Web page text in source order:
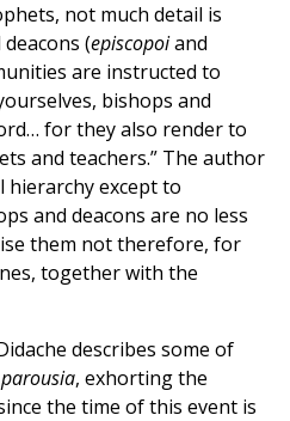
not much detail is
(episcopoiand
are instructed to
bishops and
for they also render to
and teachers.” The author
hierarchy except to
and deacons are no less
them not therefore, for
together with the
describes some of
parousia, exhorting the
the time of this event is